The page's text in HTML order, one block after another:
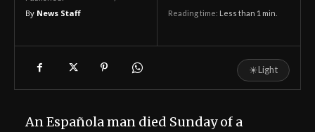
By News Staff Reading time: Less than 1 min.
☀Light
An Española man died Sunday of a